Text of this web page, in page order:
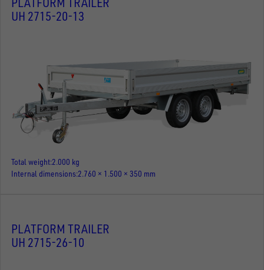
UH 2715-20-13
Total weight 2.000 kg
Internal dimensions 2.760 × 1.500 × 350 mm
PLATFORM TRAILER
UH 2715-26-10